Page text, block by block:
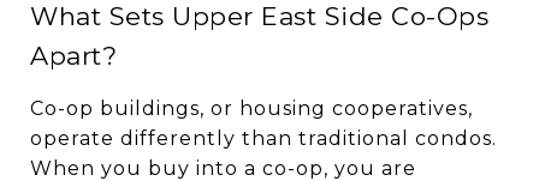
What Sets Upper East Side Co-Ops
Apart?
Co-op buildings, or housing cooperatives,
operate differently than traditional condos.
When you buy into a co-op, you are